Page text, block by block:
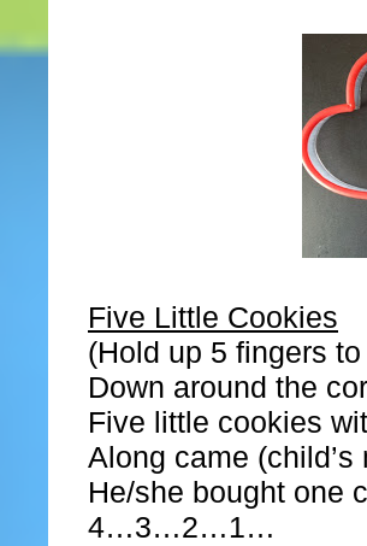
Five Little Cookies
(Hold up 5 fingers
Down around the
Five little cookies
Along came
He/she bought one
4…3…2…1…